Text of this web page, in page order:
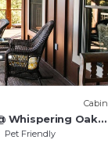
Cabin
Whispering Oaks,
Pet Friendly